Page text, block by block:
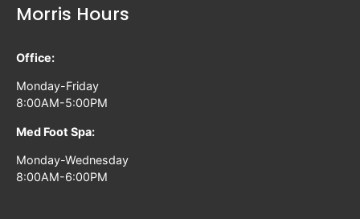
Morris Hours
Office:
Monday-Friday
8:00AM-5:00PM
Med Foot Spa:
Monday-Wednesday
8:00AM-6:00PM